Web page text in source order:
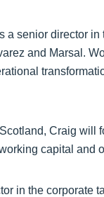
a senior director
and Marsal.
Craig will
capital and
in the corporate